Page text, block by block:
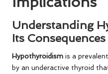
Understanding
Its Consequences
Hypothyroidism is a
by an underactive thyroid